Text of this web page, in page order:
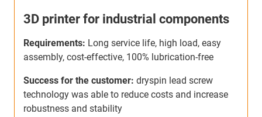
Production machine for plywood
boxes
Requirements:Long service life, self-lubricating,
Success for the customer:Savings of up to 10
litres of lubricant and 30kg of CO2 by using